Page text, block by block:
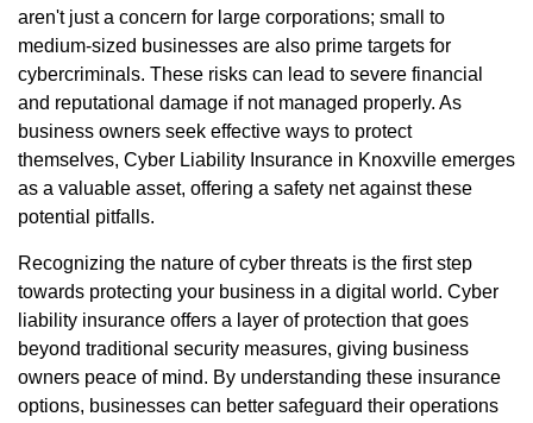
aren't just a concern for large corporations; small to
medium-sized businesses are also prime targets for
cybercriminals. These risks can lead to severe financial
and reputational damage if not managed properly. As
business owners seek effective ways to protect
themselves, Cyber Liability Insurance in Knoxville emerges
as a valuable asset, offering a safety net against these
potential pitfalls.
Recognizing the nature of cyber threats is the first step
towards protecting your business in a digital world. Cyber
liability insurance offers a layer of protection that goes
beyond traditional security measures, giving business
owners peace of mind. By understanding these insurance
options, businesses can better safeguard their operations